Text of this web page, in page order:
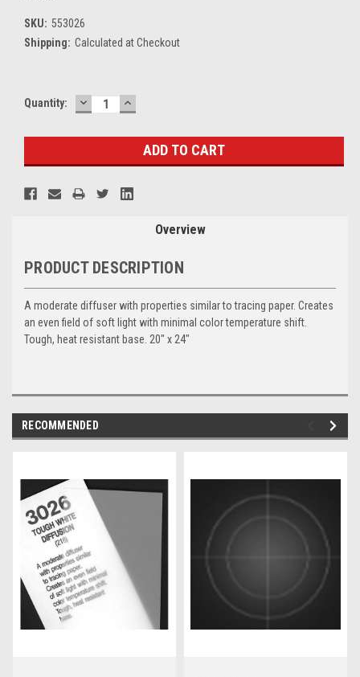
SKU: 553026
Shipping: Calculated at Checkout
Current
Quantity: DECREASE
QUANTITY:
INCREASE
QUANTITY:
Overview
PRODUCT DESCRIPTION
A moderate diffuser with properties similar to tracing paper. Creates
an even field of soft light with minimal color temperature shift.
Tough, heat resistant base. 20" x 24"
RECOMMENDED